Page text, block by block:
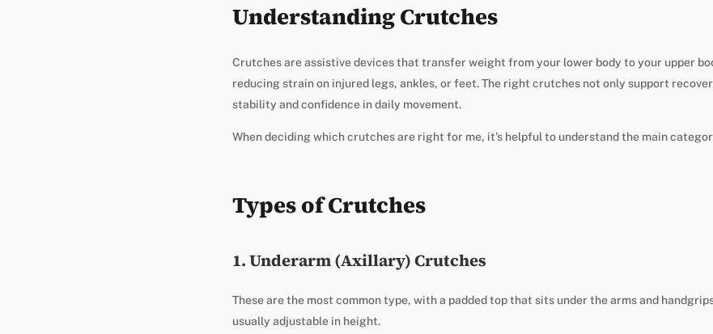
Understanding Crutches
Crutches are assistive devices that transfer weight from your lower body to your upper
reducing strain on injured legs, ankles, or feet. The right crutches not only support
stability and confidence in daily movement.
When deciding which crutches are right for me, it’s helpful to understand the main
Types of Crutches
1. Underarm (Axillary) Crutches
These are the most common type, with a padded top that sits under the arms and
usually adjustable in height.